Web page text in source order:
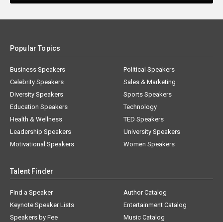
Popular Topics
Business Speakers
Celebrity Speakers
Diversity Speakers
Education Speakers
Health & Wellness
Leadership Speakers
Motivational Speakers
Political Speakers
Sales & Marketing
Sports Speakers
Technology
TED Speakers
University Speakers
Women Speakers
Talent Finder
Find a Speaker
Keynote Speaker Lists
Speakers by Fee
Author Catalog
Entertainment Catalog
Music Catalog